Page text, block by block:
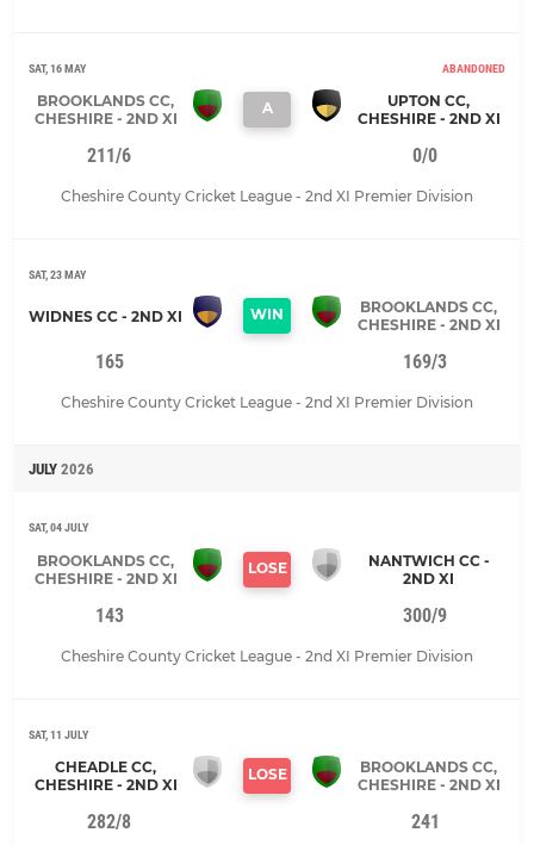
SAT, 16 MAY ABANDONED
BROOKLANDS CC,
CHESHIRE - 2ND XI
A
UPTON CC,
CHESHIRE - 2ND XI
211/6 0/0
Cheshire County Cricket League - 2nd XI Premier Division
SAT, 23 MAY
WIDNES CC - 2ND XI WIN
BROOKLANDS CC,
CHESHIRE - 2ND XI
165 169/3
Cheshire County Cricket League - 2nd XI Premier Division
JULY 2026
SAT, 04 JULY
BROOKLANDS CC,
CHESHIRE - 2ND XI
LOSE
NANTWICH CC -
2ND XI
143 300/9
Cheshire County Cricket League - 2nd XI Premier Division
SAT, 11 JULY
CHEADLE CC,
CHESHIRE - 2ND XI
LOSE
BROOKLANDS CC,
CHESHIRE - 2ND XI
282/8 241